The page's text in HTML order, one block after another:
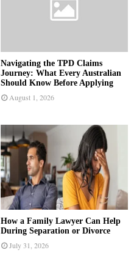
Navigating the TPD Claims
Journey: What Every Australian
Should Know Before Applying
August 1, 2026
How a Family Lawyer Can Help
During Separation or Divorce
July 31, 2026